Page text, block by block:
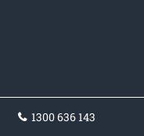
1300 636 143